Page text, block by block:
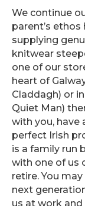
We continue
parent’s
supplying
knitwear
one of our
heart of
Claddagh) or
Quiet Man)
with you, have
perfect Irish
is a family run
with one of us
retire. You
next
us at work